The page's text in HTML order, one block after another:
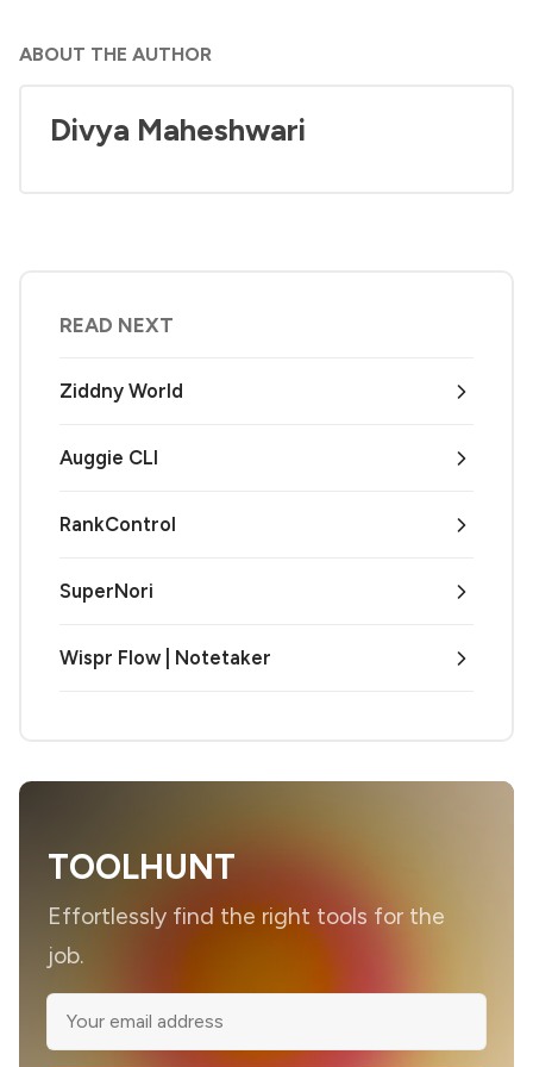
ABOUT THE AUTHOR
Divya Maheshwari
READ NEXT
Ziddny World
Auggie CLI
RankControl
SuperNori
Wispr Flow | Notetaker
TOOLHUNT
Effortlessly find the right tools for the
job.